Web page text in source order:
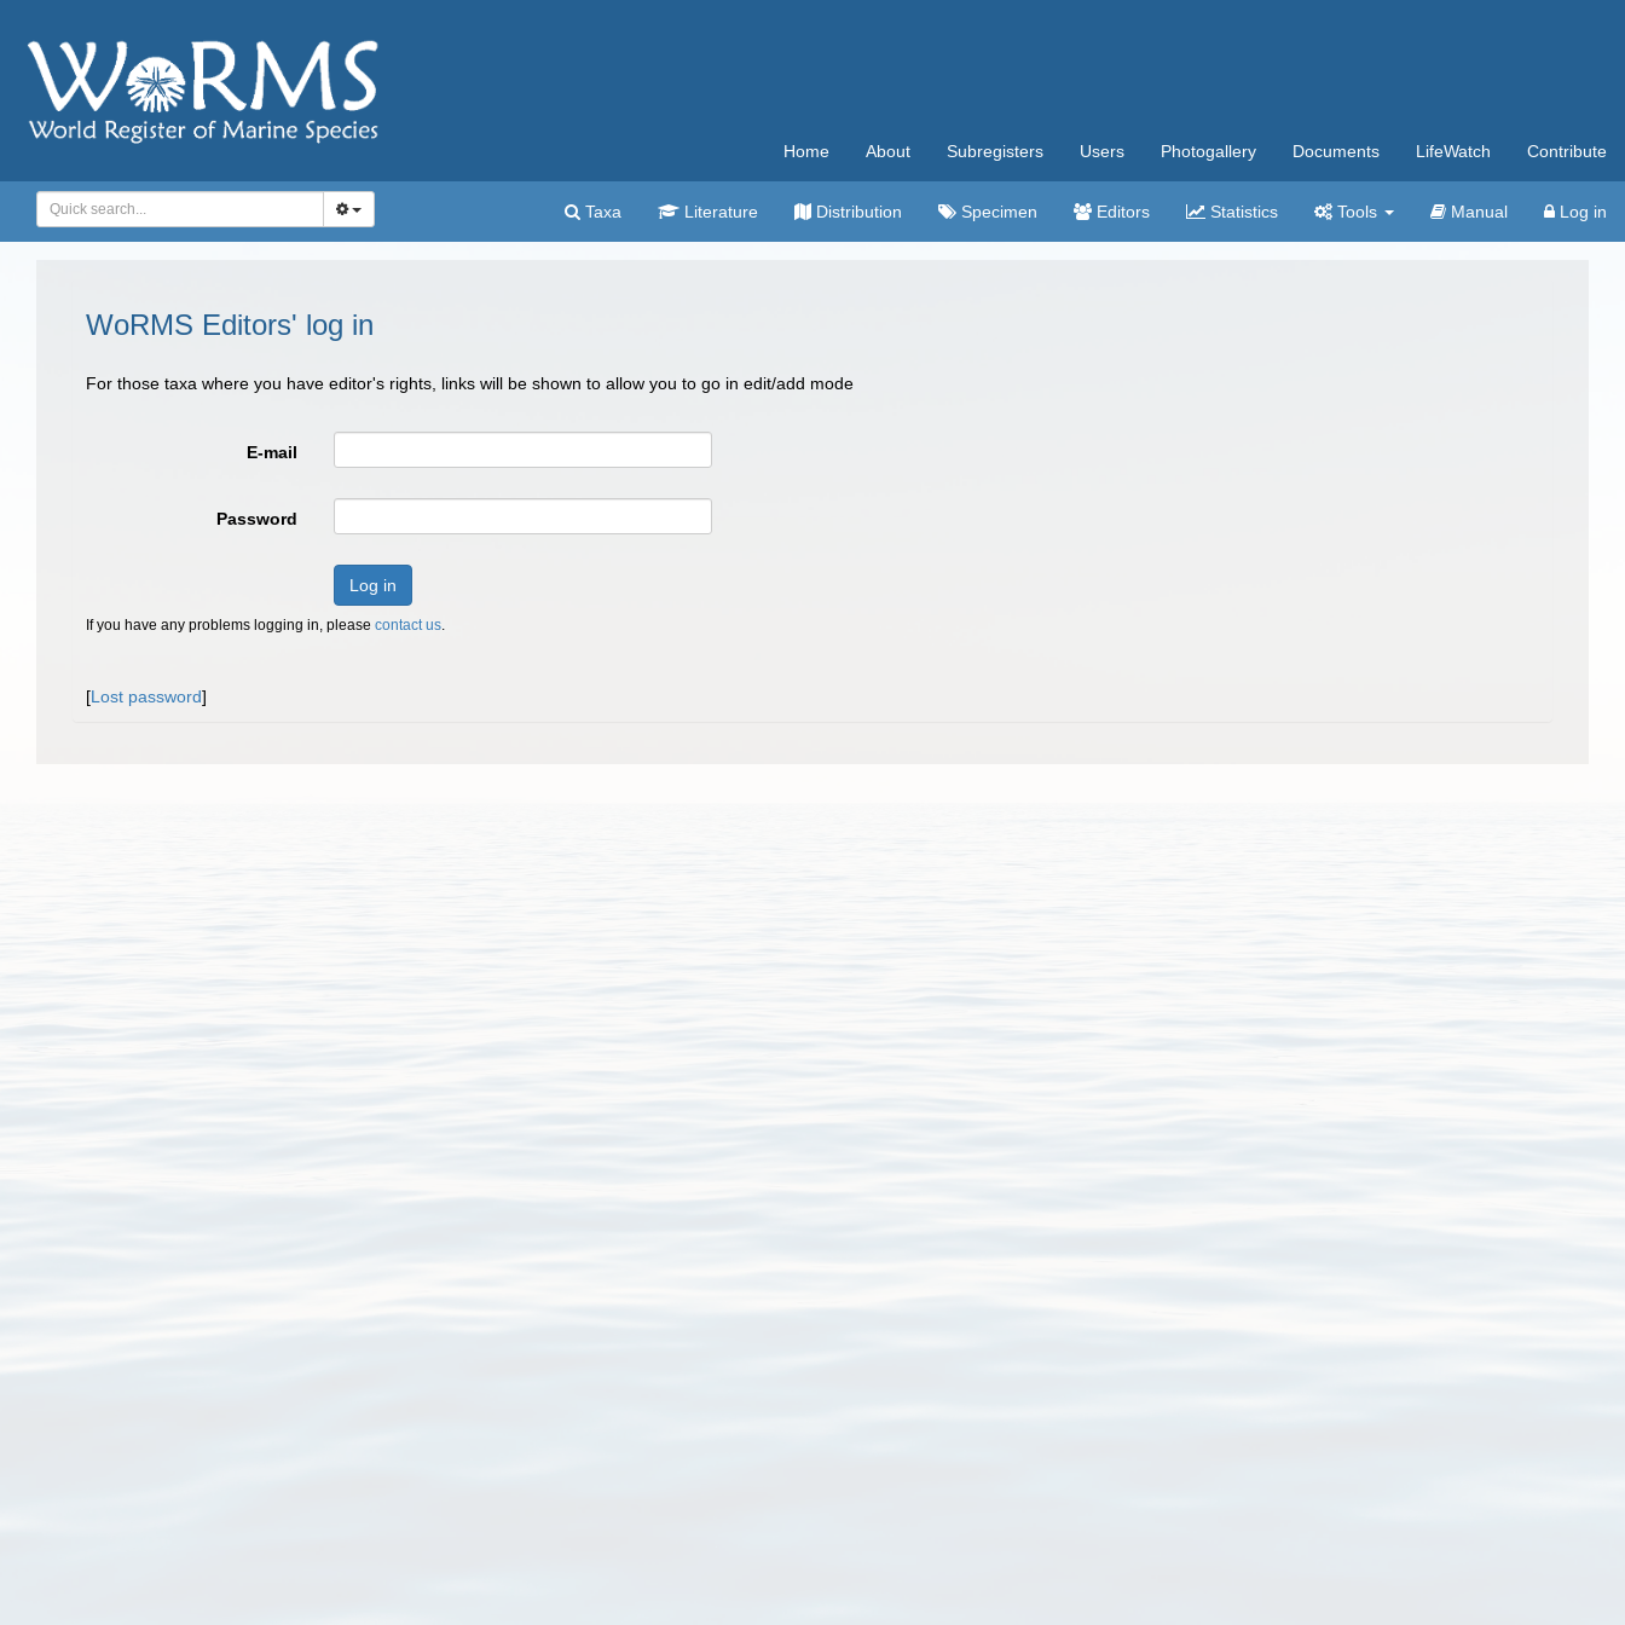
Home About Subregisters Users Photogallery Documents LifeWatch Contribute
Taxa Literature Distribution Specimen Editors Statistics Tools Manual Log in
WoRMS Editors' log in
For those taxa where you have editor's rights, links will be shown to allow you to go in edit/add mode
E-mail
Password
Log in
If you have any problems logging in, please contact us.
[Lost password]